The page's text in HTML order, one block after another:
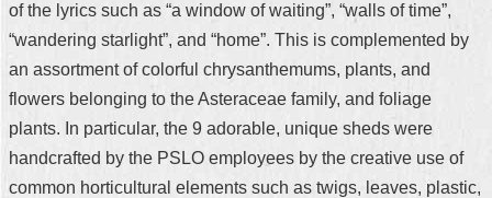
of the lyrics such as “a window of waiting”, “walls of time”,
“wandering starlight”, and “home”. This is complemented by
an assortment of colorful chrysanthemums, plants, and
flowers belonging to the Asteraceae family, and foliage
plants. In particular, the 9 adorable, unique sheds were
handcrafted by the PSLO employees by the creative use of
common horticultural elements such as twigs, leaves, plastic,